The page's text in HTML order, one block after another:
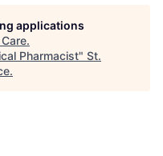
applications
.
Pharmacist" St.
.